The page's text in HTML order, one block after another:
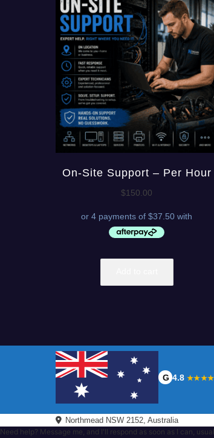
On-Site Support – Per Hour
$150.00
G 4.8
Northmead NSW 2152, Australia
Need help? Message me, and I'll respond as soon as I can,